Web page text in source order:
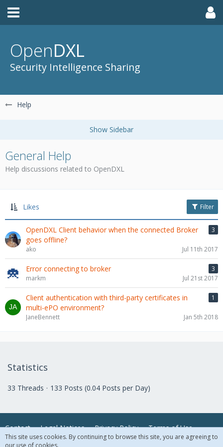
OpenDXL
Security Intelligence Sharing
Help
General Help
Help discussions related to OpenDXL
Likes Filter
OpenDXL Client behavior when the connected Broker
goes offline?
3
ako Jul 11th 2017
Error connecting to broker
3
markm
Jul 21st 2017
Client authentication with third-party certificates in
multi-ePO environment?
1
JaneBennett Jan 5th 2018
Statistics
33 Threads 133 Posts (0.04 Posts per Day)
Contact Legal Notices Privacy Policy Terms of Use
This site uses cookies. By continuing to browse this site, you are agreeing to
our use of cookies.